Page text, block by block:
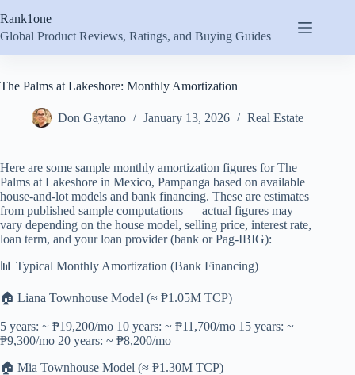
to
content
Rank1one
Global Product Reviews, Ratings, and Buying Guides
The Palms at Lakeshore: Monthly Amortization
Don Gaytano January 13, 2026 Real Estate
Here are some sample monthly amortization figures for The
Palms at Lakeshore in Mexico, Pampanga based on available
house-and-lot models and bank financing. These are estimates
from published sample computations — actual figures may
vary depending on the house model, selling price, interest rate,
loan term, and your loan provider (bank or Pag-IBIG):
📊 Typical Monthly Amortization (Bank Financing)
🏠 Liana Townhouse Model (≈ ₱1.05M TCP)
5 years: ~ ₱19,200/mo 10 years: ~ ₱11,700/mo 15 years: ~
₱9,300/mo 20 years: ~ ₱8,200/mo
🏠 Mia Townhouse Model (≈ ₱1.30M TCP)